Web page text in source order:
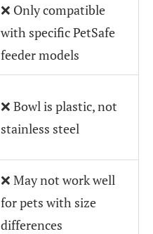
❌ Only compatible
with specific PetSafe
feeder models
❌ Bowl is plastic, not
stainless steel
❌ May not work well
for pets with size
differences